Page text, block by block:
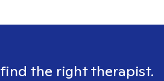
the right therapist.